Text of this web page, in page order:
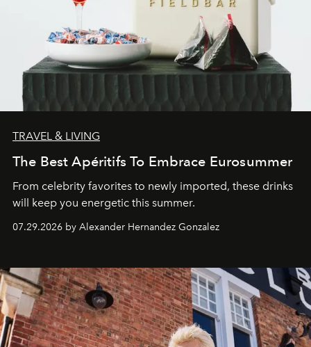
TRAVEL & LIVING
The Best Apéritifs To Embrace Eurosummer
From celebrity favorites to newly imported, these drinks
will keep you energetic this summer.
07.29.2026 by Alexander Hernandez Gonzalez